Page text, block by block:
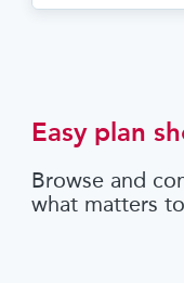
Easy plan
Browse and
what matters